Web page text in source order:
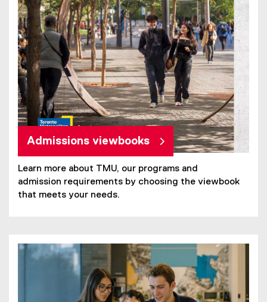
Admissions viewbooks
Learn more about TMU, our programs and
admission requirements by choosing the viewbook
that meets your needs.